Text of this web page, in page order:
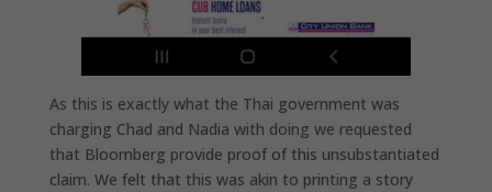
As this is exactly what the Thai government was
charging Chad and Nadia with doing we requested
that Bloomberg provide proof of this unsubstantiated
claim. We felt that this was akin to printing a story